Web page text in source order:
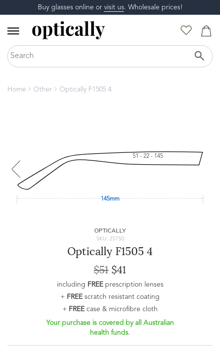
Buy glasses online or visit us. Wholesale prices!
Home Other Optically F1505 4
51 - 22 - 145
145mm
OPTICALLY
SKU: 25750
Optically F1505 4
$51 $41
including FREEprescription lenses
+ FREEscratch resistant coating
+ FREEcase & microfibre cloth
Your purchase is covered by all Australian
health funds.